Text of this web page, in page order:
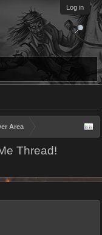
Log in
Area
Thread!